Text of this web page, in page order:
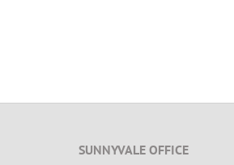
SUNNYVALE OFFICE